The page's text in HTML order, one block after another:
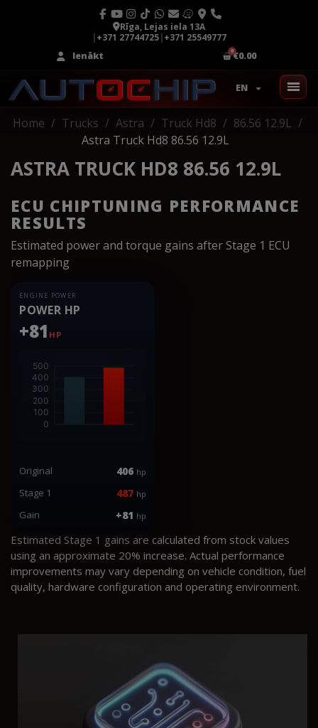
Rīga, Lejas iela 13A
|+371 27744725|+371 25549777
Ienākt
€0.00
EN
Home Trucks Astra Truck Hd8
86.56 12.9L
Astra Truck Hd8 86.56 12.9L
ASTRA TRUCK HD8 86.56 12.9L
ECU CHIPTUNING PERFORMANCE
RESULTS
Estimated power and torque gains after Stage 1 ECU
remapping
ENGINE POWER
POWER HP
+81 HP
Original 406 hp
Stage 1 487 hp
Gain +81 hp
Estimated Stage 1 gains are calculated from stock values
using an approximate 20% increase. Actual performance
improvements may vary depending on vehicle condition, fuel
quality, hardware configuration and operating environment.